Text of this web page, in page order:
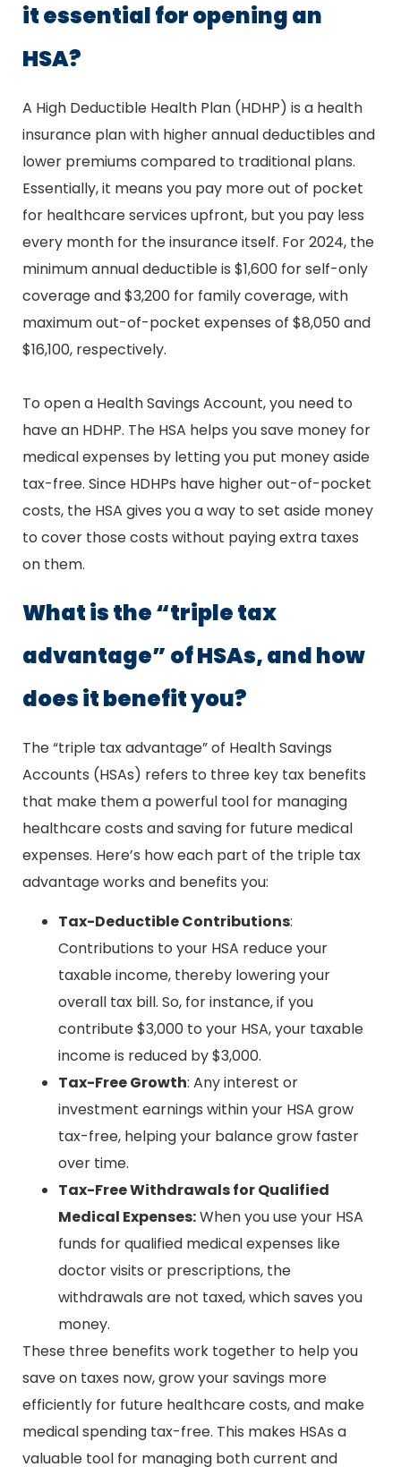
it essential for opening an
HSA?
A High Deductible Health Plan (HDHP) is a health
insurance plan with higher annual deductibles and
lower premiums compared to traditional plans.
Essentially, it means you pay more out of pocket
for healthcare services upfront, but you pay less
every month for the insurance itself. For 2024, the
minimum annual deductible is $1,600 for self-only
coverage and $3,200 for family coverage, with
maximum out-of-pocket expenses of $8,050 and
$16,100, respectively.
To open a Health Savings Account, you need to
have an HDHP. The HSA helps you save money for
medical expenses by letting you put money aside
tax-free. Since HDHPs have higher out-of-pocket
costs, the HSA gives you a way to set aside money
to cover those costs without paying extra taxes
on them.
What is the “triple tax
advantage” of HSAs, and how
does it benefit you?
The “triple tax advantage” of Health Savings
Accounts (HSAs) refers to three key tax benefits
that make them a powerful tool for managing
healthcare costs and saving for future medical
expenses. Here’s how each part of the triple tax
advantage works and benefits you:
Tax-Deductible Contributions:
Contributions to your HSA reduce your
taxable income, thereby lowering your
overall tax bill. So, for instance, if you
contribute $3,000 to your HSA, your taxable
income is reduced by $3,000.
Tax-Free Growth: Any interest or
investment earnings within your HSA grow
tax-free, helping your balance grow faster
over time.
Tax-Free Withdrawals for Qualified
Medical Expenses:When you use your HSA
funds for qualified medical expenses like
doctor visits or prescriptions, the
withdrawals are not taxed, which saves you
money.
These three benefits work together to help you
save on taxes now, grow your savings more
efficiently for future healthcare costs, and make
medical spending tax-free. This makes HSAs a
valuable tool for managing both current and